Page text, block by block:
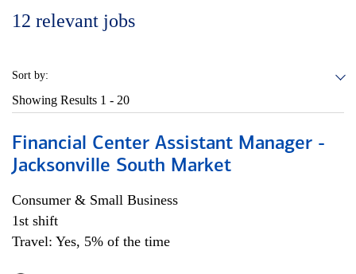
12 relevant jobs
Sort by:
Showing Results 1 - 20
Financial Center Assistant Manager -
Jacksonville South Market
Consumer & Small Business
1st shift
Travel: Yes, 5% of the time